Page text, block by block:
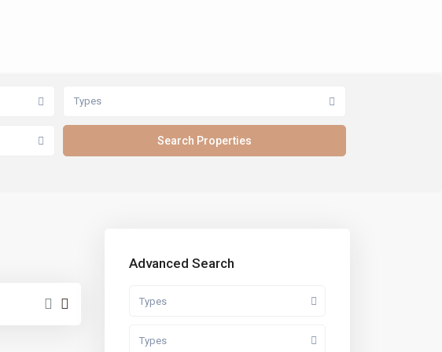
Types
Advanced Search
Types
Types